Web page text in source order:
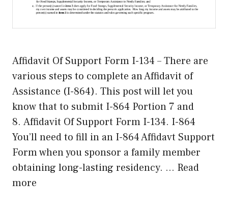
Affidavit Of Support Form I-134 – There are
various steps to complete an Affidavit of
Assistance (I-864). This post will let you
know that to submit I-864 Portion 7 and
8. Affidavit Of Support Form I-134. I-864
You’ll need to fill in an I-864 Affidavt Support
Form when you sponsor a family member
obtaining long-lasting residency. … Read
more